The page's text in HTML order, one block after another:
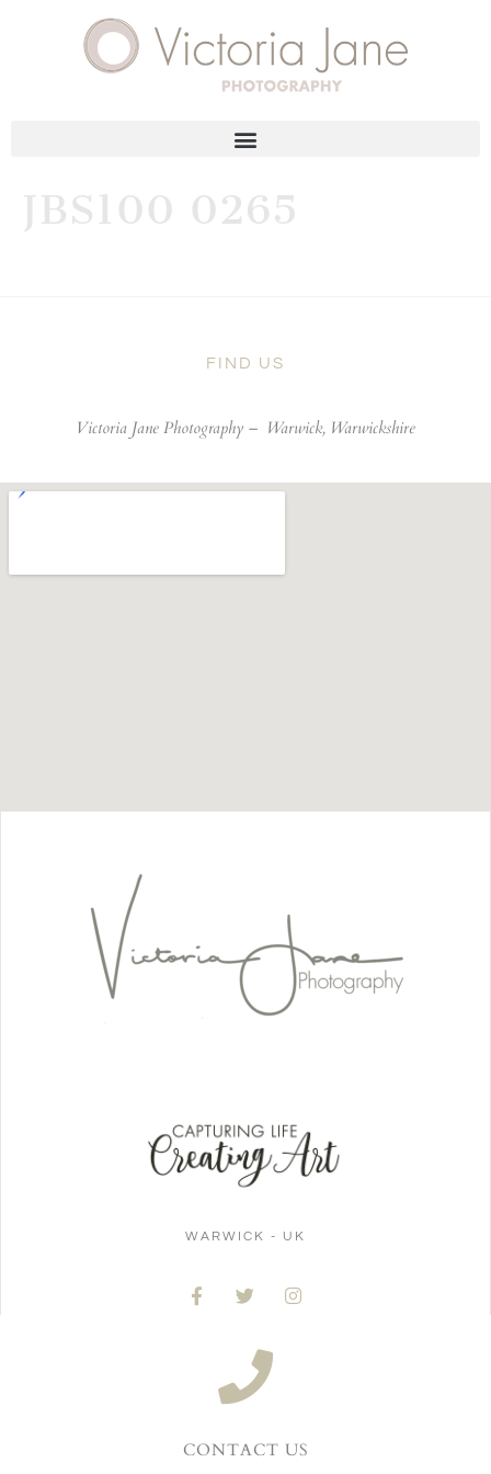
JBS100 0265
FIND US
Victoria Jane Photography – Warwick, Warwickshire
WARWICK - UK
CONTACT US